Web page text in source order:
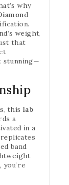
why
weight,
that
stunning—
this lab
a
in a
band